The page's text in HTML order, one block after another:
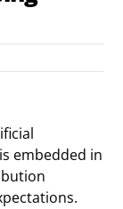
embedded in